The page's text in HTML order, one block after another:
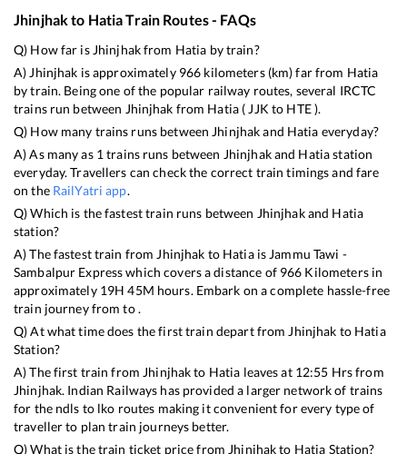
Jhinjhak to HatiaTrain Routes - FAQs
Q) How far is Jhinjhakfrom Hatia by train?
A) Jhinjhak is approximately 966 kilometers (km) far from Hatia
by train. Being one of the popular railway routes, several IRCTC
trains run between Jhinjhak from Hatia ( JJK to HTE).
Q) How many trains runs between Jhinjhakand Hatia everyday?
A) As many as 1 trains runs between Jhinjhakand Hatiastation
everyday. Travellers can check the correct train timings and fare
on the RailYatri app.
Q) Which is the fastest train runs between Jhinjhakand Hatia
station?
A) The fastest train from Jhinjhak to Hatiais Jammu Tawi -
Sambalpur Expresswhich covers a distance of 966 Kilometers in
approximately 19H45M hours. Embark on a complete hassle-free
train journey from to .
Q) At what time does the first train depart from Jhinjhak to Hatia
Station?
A) The first train from Jhinjhakto Hatia leaves at 12:55 Hrs from
Jhinjhak. Indian Railways has provided a larger network of trains
for the ndls to lko routes making it convenient for every type of
traveller to plan train journeys better.
Q) What is the train ticket price from Jhinjhakto Hatia Station?